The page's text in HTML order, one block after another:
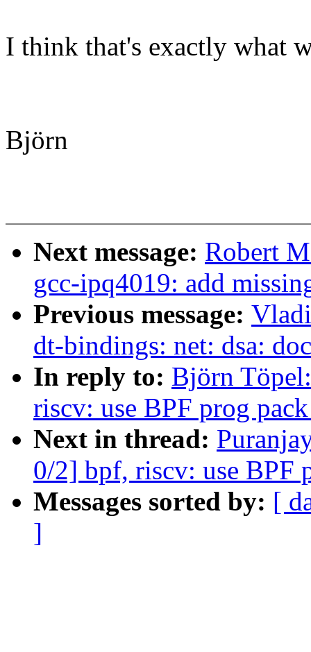
I think that's exactly what
Björn
Next message: Robert
gcc-ipq4019: add
Previous message:
dt-bindings: net: dsa:
In reply to: Björn
riscv: use BPF prog
Next in thread:
0/2] bpf, riscv: use BPF
Messages sorted by: [
]